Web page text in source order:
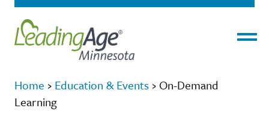
Home › Education & Events › On-Demand
Learning